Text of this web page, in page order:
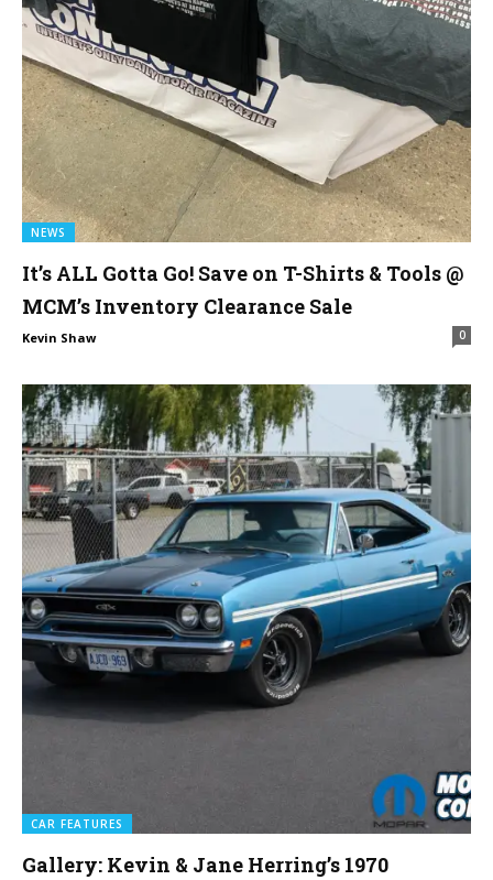
NEWS
It’s ALL Gotta Go! Save on T-Shirts & Tools @
MCM’s Inventory Clearance Sale
Kevin Shaw 0
CAR FEATURES
Gallery: Kevin & Jane Herring’s 1970